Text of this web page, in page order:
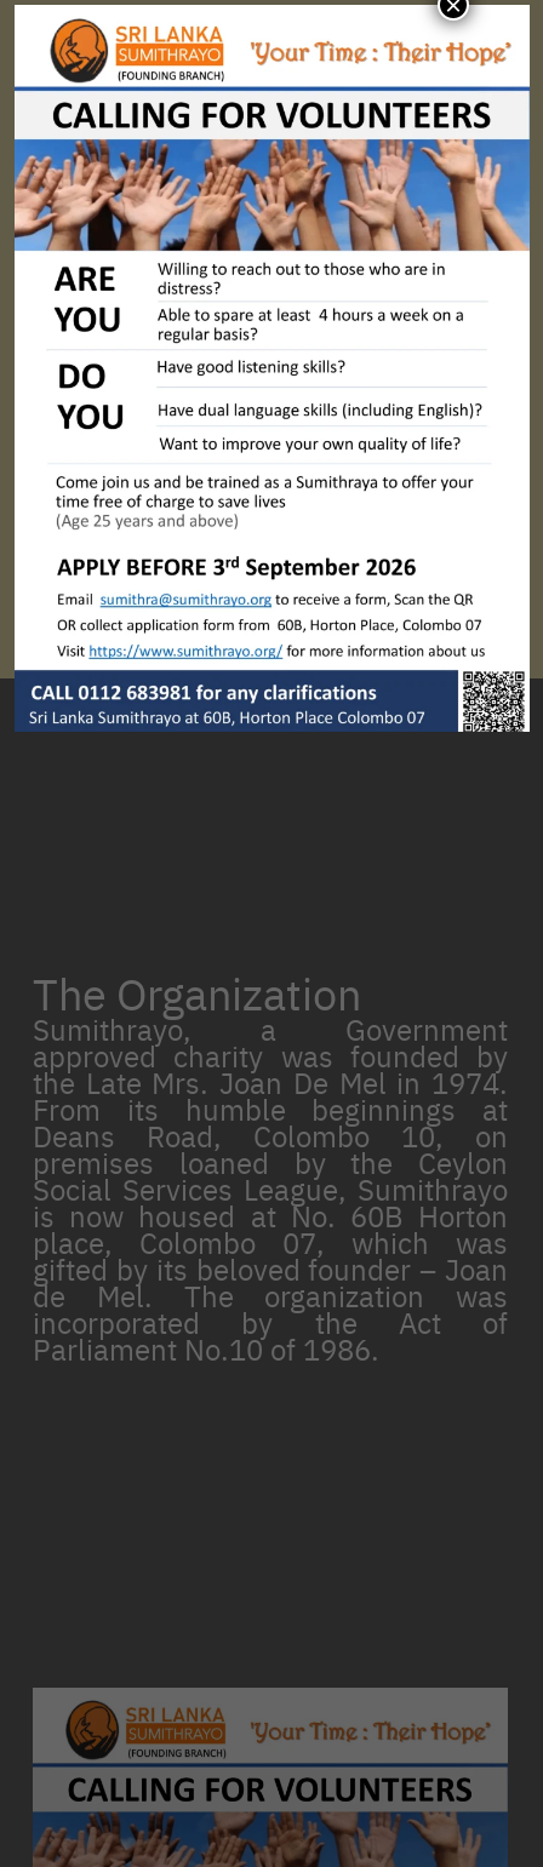
The Organization
Sumithrayo, a Government
approved charity was founded by
the Late Mrs. Joan De Mel in 1974.
From its humble beginnings at
Deans Road, Colombo 10, on
premises loaned by the Ceylon
Social Services League, Sumithrayo
is now housed at No. 60B Horton
place, Colombo 07, which was
gifted by its beloved founder – Joan
de Mel. The organization was
incorporated by the Act of
Parliament No.10 of 1986.